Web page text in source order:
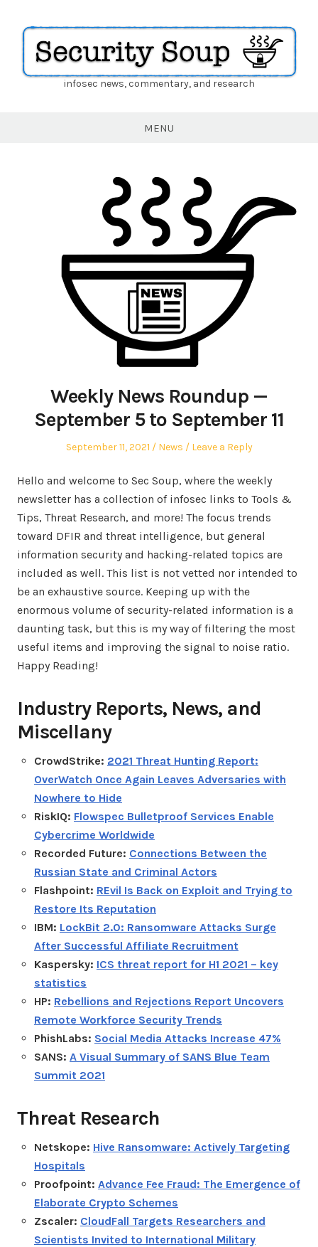
Securityinfosec news, commentary, and research
MENU
Weekly News Roundup —
September 5 to September 11
Posted
September 11, 2021
Posted
News Leave a Reply
Hello and welcome to Sec Soup, where the weekly
newsletter has a collection of infosec links to Tools &
Tips, Threat Research, and more! The focus trends
toward DFIR and threat intelligence, but general
information security and hacking-related topics are
included as well. This list is not vetted nor intended to
be an exhaustive source. Keeping up with the
enormous volume of security-related information is a
daunting task, but this is my way of filtering the most
useful items and improving the signal to noise ratio.
Happy Reading!
Industry Reports, News, and
Miscellany
CrowdStrike: 2021 Threat Hunting Report:
OverWatch Once Again Leaves Adversaries with
Nowhere to Hide
RiskIQ: Flowspec Bulletproof Services Enable
Cybercrime Worldwide
Recorded Future: Connections Between the
Russian State and Criminal Actors
Flashpoint: REvil Is Back on Exploit and Trying to
Restore Its Reputation
IBM: LockBit 2.0: Ransomware Attacks Surge
After Successful Affiliate Recruitment
Kaspersky: ICS threat report for H1 2021 – key
statistics
HP: Rebellions and Rejections Report Uncovers
Remote Workforce Security Trends
PhishLabs: Social Media Attacks Increase 47%
SANS: A Visual Summary of SANS Blue Team
Summit 2021
Threat Research
Netskope: Hive Ransomware: Actively Targeting
Hospitals
Proofpoint: Advance Fee Fraud: The Emergence of
Elaborate Crypto Schemes
Zscaler: CloudFall Targets Researchers and
Scientists Invited to International Military